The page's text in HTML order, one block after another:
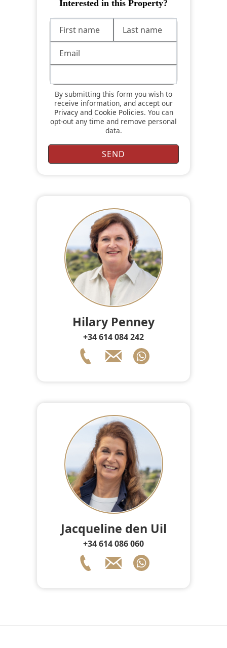
Interested in this Property?
By submitting this form you wish to
receive information, and accept our
Privacyand Cookie Policies. You can
opt-out any time and remove personal
data.
Hilary Penney
+34 614 084 242
Jacqueline den Uil
+34 614 086 060